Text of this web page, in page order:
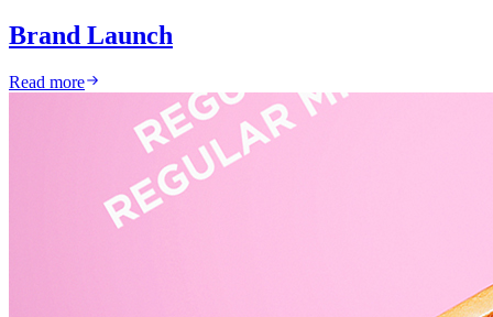
Brand Launch
Read more